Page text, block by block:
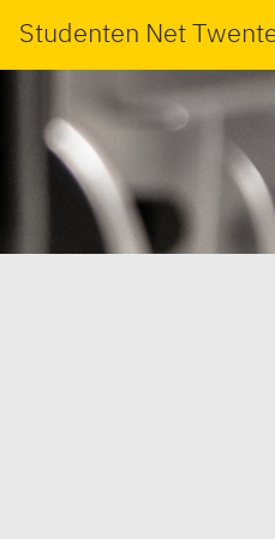
Studenten Net